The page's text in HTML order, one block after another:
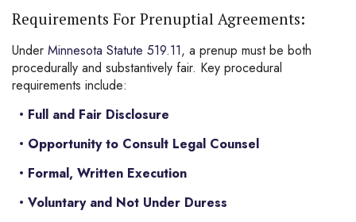
Requirements For Prenuptial Agreements:
Under Minnesota Statute 519.11, a prenup must be both
procedurally and substantively fair. Key procedural
requirements include:
Full and Fair Disclosure
Opportunity to Consult Legal Counsel
Formal, Written Execution
Voluntary and Not Under Duress